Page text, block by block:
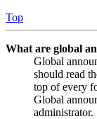
Top
What are global
Global
should read
top of every
Global
administrator.